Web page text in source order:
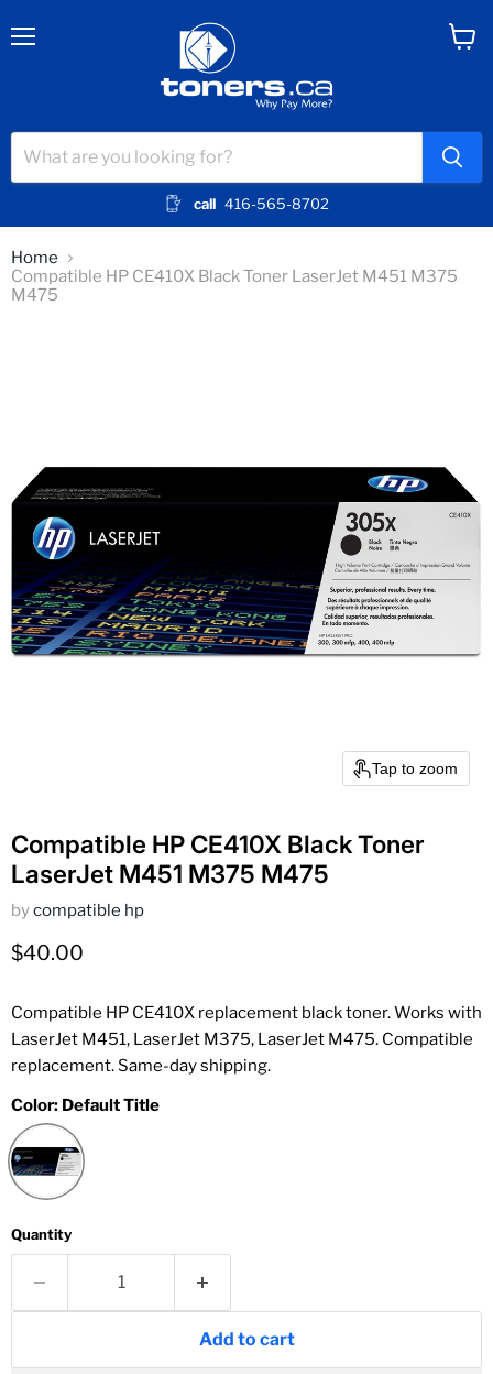
call 416-565-8702
Home
Compatible HP CE410X Black Toner LaserJet M451 M375
M475
Tap to zoom
Compatible HP CE410X Black Toner
LaserJet M451 M375 M475
bycompatible hp
Current price
$40.00
Compatible HP CE410X replacement black toner. Works with
LaserJet M451, LaserJet M375, LaserJet M475. Compatible
replacement. Same-day shipping.
Color: Default Title
Quantity
Add to cart